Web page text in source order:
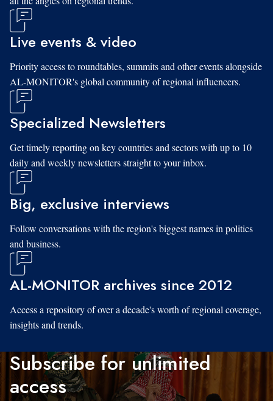
Live events & video
Priority access to roundtables, summits and other events alongside
AL-MONITOR's global community of regional influencers.
Specialized Newsletters
Get timely reporting on key countries and sectors with up to 10
daily and weekly newsletters straight to your inbox.
Big, exclusive interviews
Follow conversations with the region's biggest names in politics
and business.
AL-MONITOR archives since 2012
Access a repository of over a decade's worth of regional coverage,
insights and trends.
Subscribe for unlimited
access